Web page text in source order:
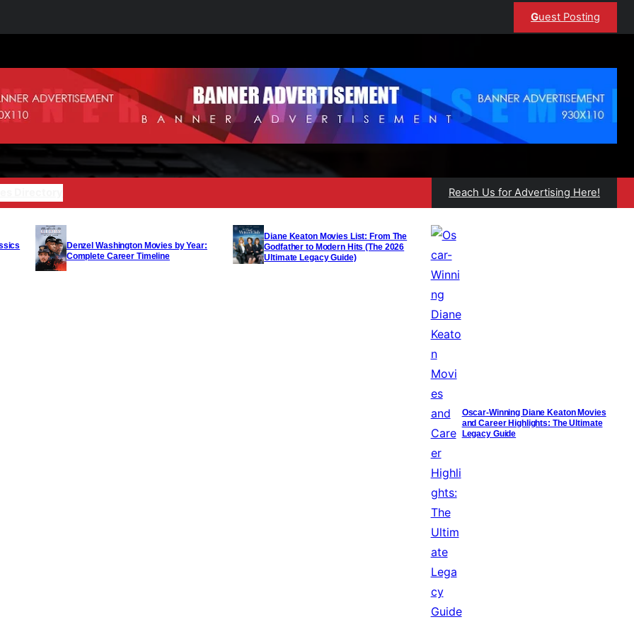
Guest Posting
Reach Us for Advertising Here!
Denzel Washington Movies by Year:
Complete Career Timeline
Diane Keaton Movies List: From The
Godfather to Modern Hits (The 2026
Ultimate Legacy Guide)
Oscar-Winning Diane Keaton Movies
and Career Highlights: The Ultimate
Legacy Guide